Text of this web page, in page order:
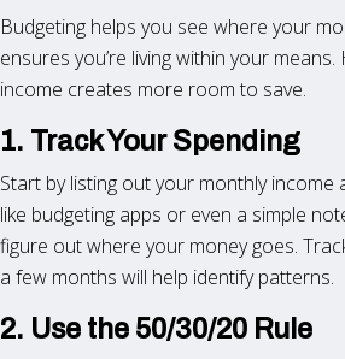
Budgeting helps you see where your
ensures you’re living within your
income creates more room to save.
1. Track Your Spending
Start by listing out your monthly income
like budgeting apps or even a simple
figure out where your money goes.
a few months will help identify patterns.
2. Use the 50/30/20 Rule